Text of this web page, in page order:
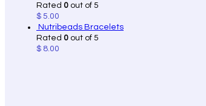
Rated 0 out of 5
$ 5.00
Nutribeads Bracelets
Rated 0 out of 5
$ 8.00